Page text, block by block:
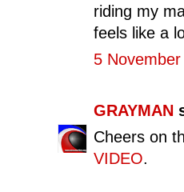
riding my
feels like a
5
GRAYMAN
Cheers on
VIDEO.